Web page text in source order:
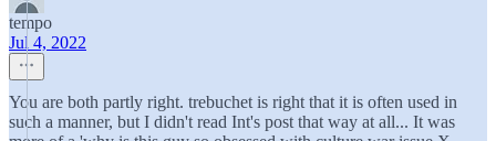
tempo
Jul 4, 2022
You are both partly right. trebuchet is right that it is often used in
such a manner, but I didn't read Int's post that way at all... It was